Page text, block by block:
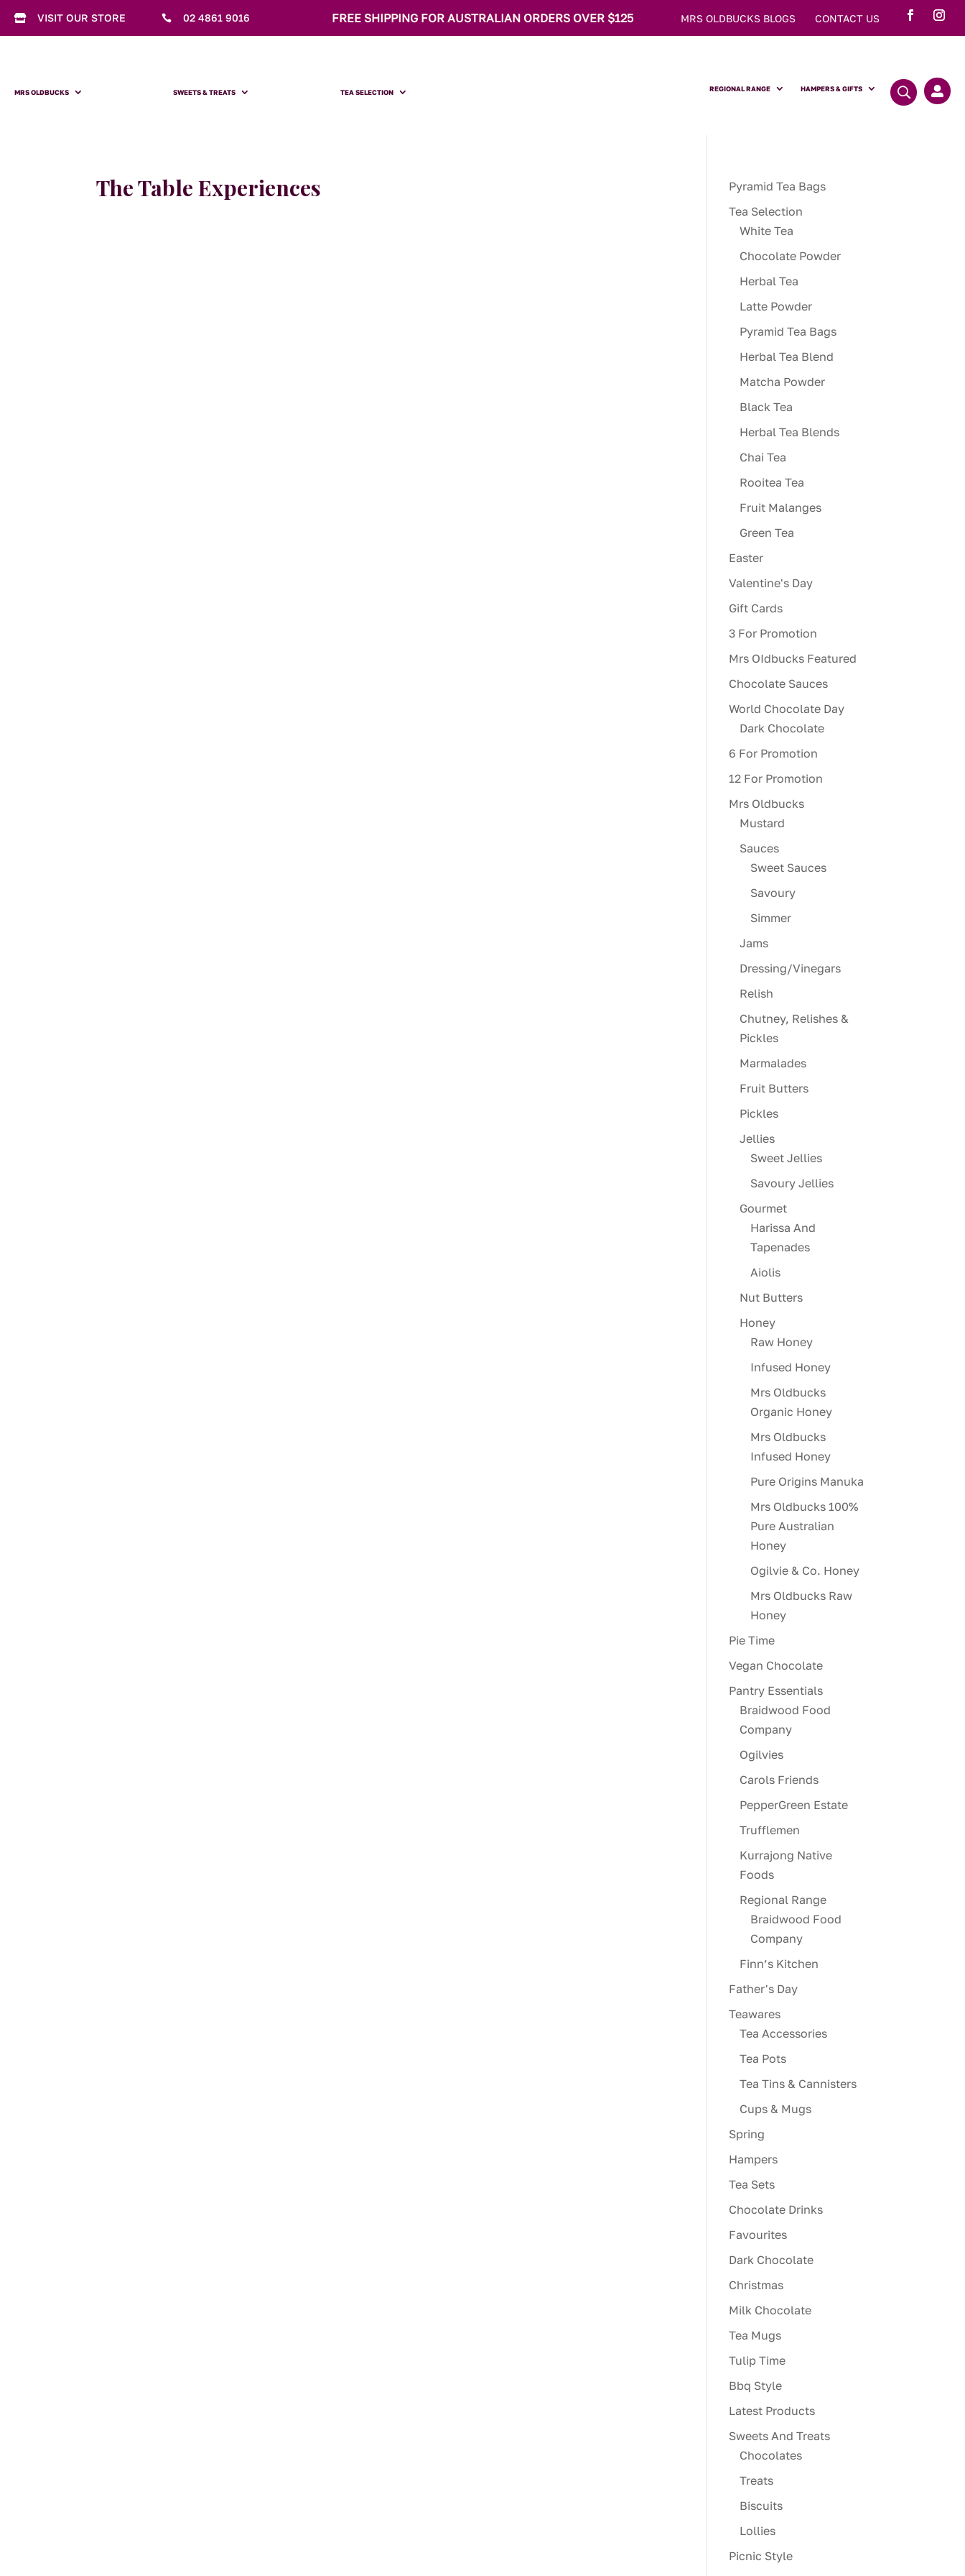
 VISIT OUR STORE  02 4861 9016 FREE SHIPPING FOR AUSTRALIAN ORDERS OVER $125 MRS OLDBUCKS BLOGS CONTACT US
MRS OLDBUCKS SWEETS & TREATS TEA SELECTION REGIONAL RANGE HAMPERS & GIFTS 
The Table Experiences
Pyramid Tea Bags
Tea Selection
White Tea
Chocolate Powder
Herbal Tea
Latte Powder
Pyramid Tea Bags
Herbal Tea Blend
Matcha Powder
Black Tea
Herbal Tea Blends
Chai Tea
Rooitea Tea
Fruit Malanges
Green Tea
Easter
Valentine's Day
Gift Cards
3 For Promotion
Mrs OIdbucks Featured
Chocolate Sauces
World Chocolate Day
Dark Chocolate
6 For Promotion
12 For Promotion
Mrs Oldbucks
Mustard
Sauces
Sweet Sauces
Savoury
Simmer
Jams
Dressing/Vinegars
Relish
Chutney, Relishes &
Pickles
Marmalades
Fruit Butters
Pickles
Jellies
Sweet Jellies
Savoury Jellies
Gourmet
Harissa And
Tapenades
Aiolis
Nut Butters
Honey
Raw Honey
Infused Honey
Mrs Oldbucks
Organic Honey
Mrs Oldbucks
Infused Honey
Pure Origins Manuka
Mrs Oldbucks 100%
Pure Australian
Honey
Ogilvie & Co. Honey
Mrs Oldbucks Raw
Honey
Pie Time
Vegan Chocolate
Pantry Essentials
Braidwood Food
Company
Ogilvies
Carols Friends
PepperGreen Estate
Trufflemen
Kurrajong Native
Foods
Regional Range
Braidwood Food
Company
Finn’s Kitchen
Father's Day
Teawares
Tea Accessories
Tea Pots
Tea Tins & Cannisters
Cups & Mugs
Spring
Hampers
Tea Sets
Chocolate Drinks
Favourites
Dark Chocolate
Christmas
Milk Chocolate
Tea Mugs
Tulip Time
Bbq Style
Latest Products
Sweets And Treats
Chocolates
Treats
Biscuits
Lollies
Picnic Style